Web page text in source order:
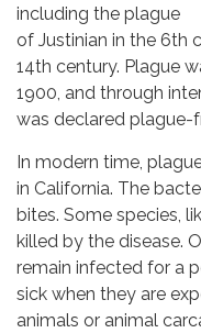
including the plague
of Justinian in the 6th
14th century. Plague
1900, and through
was declared plague-
In modern time,
in California. The
bites. Some species,
killed by the disease.
remain infected for a
sick when they are
animals or animal